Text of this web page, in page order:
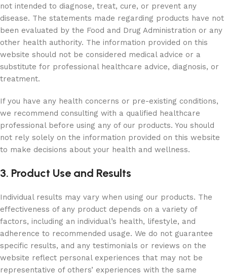
not intended to diagnose, treat, cure, or prevent any
disease. The statements made regarding products have not
been evaluated by the Food and Drug Administration or any
other health authority. The information provided on this
website should not be considered medical advice or a
substitute for professional healthcare advice, diagnosis, or
treatment.
If you have any health concerns or pre-existing conditions,
we recommend consulting with a qualified healthcare
professional before using any of our products. You should
not rely solely on the information provided on this website
to make decisions about your health and wellness.
3. Product Use and Results
Individual results may vary when using our products. The
effectiveness of any product depends on a variety of
factors, including an individual’s health, lifestyle, and
adherence to recommended usage. We do not guarantee
specific results, and any testimonials or reviews on the
website reflect personal experiences that may not be
representative of others’ experiences with the same